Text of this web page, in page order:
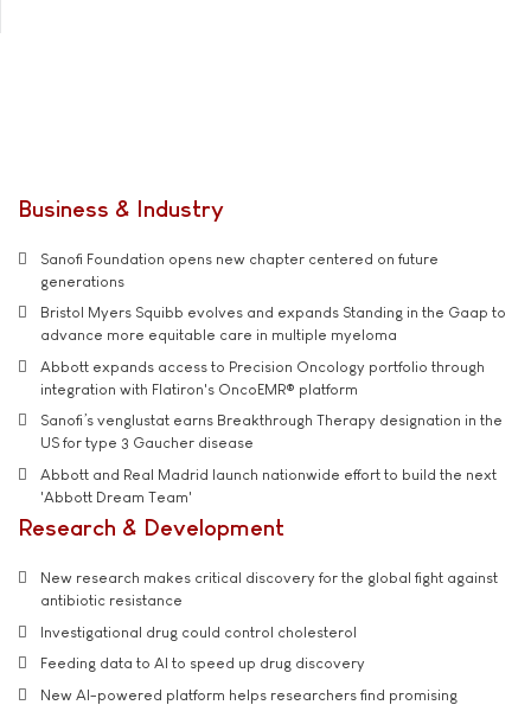
Business & Industry
Sanofi Foundation opens new chapter centered on future
generations
Bristol Myers Squibb evolves and expands Standing in the Gaap to
advance more equitable care in multiple myeloma
Abbott expands access to Precision Oncology portfolio through
integration with Flatiron's OncoEMR® platform
Sanofi’s venglustat earns Breakthrough Therapy designation in the
US for type 3 Gaucher disease
Abbott and Real Madrid launch nationwide effort to build the next
'Abbott Dream Team'
Research & Development
New research makes critical discovery for the global fight against
antibiotic resistance
Investigational drug could control cholesterol
Feeding data to AI to speed up drug discovery
New AI-powered platform helps researchers find promising